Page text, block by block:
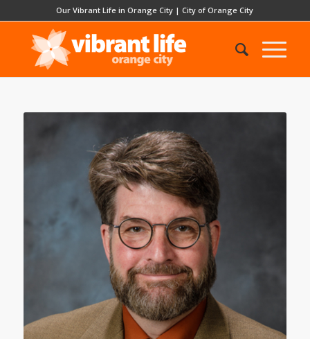
Our Vibrant Life in Orange City |City of Orange City